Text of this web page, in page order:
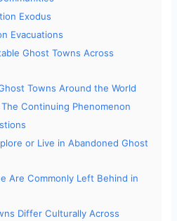
Exodus
Evacuations
Ghost Towns Across
Towns Around the World
Continuing Phenomenon
or Live in Abandoned Ghost
Are Commonly Left Behind in
Differ Culturally Across